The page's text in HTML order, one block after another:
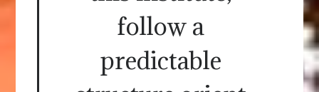
follow a
predictable